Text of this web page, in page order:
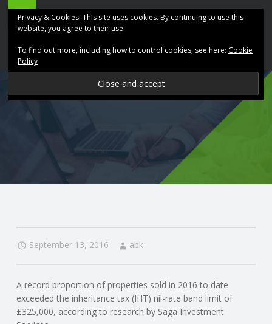
O
N
ABK
Accountancy
navigation
Skip
September 13, 2016 abk
A record proportion of properties sold in 2016 to date
exceeded the inheritance tax (IHT) nil-rate band limit of
£325,000, according to research by Saga Investment
Privacy & Cookies: This site uses cookies. By continuing to use this
website, you agree to their use.
To find out more, including how to control cookies, see here: Cookie
Policy